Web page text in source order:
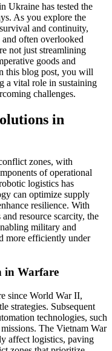
Ukraine has tested the
As you explore the
and continuity,
often overlooked
not just streamlining
goods and
this blog post, you will
a vital role in sustaining
challenges.
in
zones, with
of operational
logistics has
can optimize supply
resilience. With
resource scarcity, the
military and
more efficiently under
in Warfare
since World War II,
strategies. Subsequent
technologies, such
The Vietnam War
affect logistics, paving